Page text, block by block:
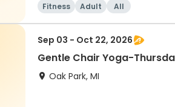
Fitness Adult All
Sep 03 - Oct 22, 2026
Gentle Chair Yoga-
Oak Park, MI